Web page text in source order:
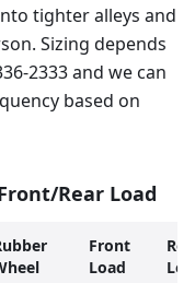
tighter alleys and
Sizing depends
2333 and we can
based on
Rear Load
Front
Load